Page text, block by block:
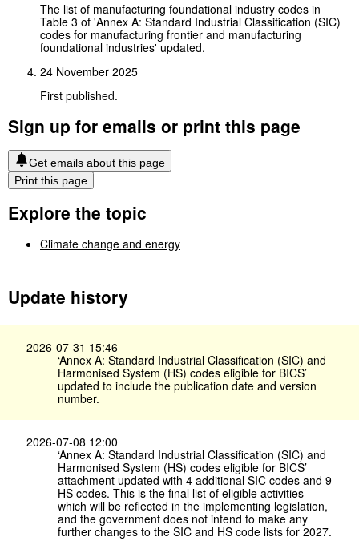
The list of manufacturing foundational industry codes in
Table 3 of 'Annex A: Standard Industrial Classification (SIC)
codes for manufacturing frontier and manufacturing
foundational industries' updated.
24 November 2025
First published.
Sign up for emails or print this page
Get emails about this page
Print this page
Explore the topic
Climate change and energy
Update history
2026-07-31 15:46
‘Annex A: Standard Industrial Classification (SIC) and
Harmonised System (HS) codes eligible for BICS’
updated to include the publication date and version
number.
2026-07-08 12:00
‘Annex A: Standard Industrial Classification (SIC) and
Harmonised System (HS) codes eligible for BICS’
attachment updated with 4 additional SIC codes and 9
HS codes. This is the final list of eligible activities
which will be reflected in the implementing legislation,
and the government does not intend to make any
further changes to the SIC and HS code lists for 2027.